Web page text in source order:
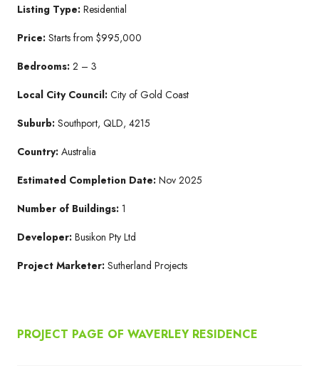
Listing Type: Residential
Price: Starts from $995,000
Bedrooms: 2 – 3
Local City Council: City of Gold Coast
Suburb: Southport, QLD, 4215
Country: Australia
Estimated Completion Date: Nov 2025
Number of Buildings: 1
Developer: Busikon Pty Ltd
Project Marketer: Sutherland Projects
PROJECT PAGE OF WAVERLEY RESIDENCE